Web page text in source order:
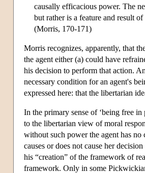
causally efficacious power. The
but rather is a feature and result
(Morris, 170-171)
Morris recognizes, apparently, that
the agent either (a) could have
his decision to perform that action.
necessary condition for an agent's
expressed here: that the libertarian
In the primary sense of ‘being free
to the libertarian view of moral
without such power the agent has
causes or does not cause her
his “creation” of the framework of
framework. Only in some